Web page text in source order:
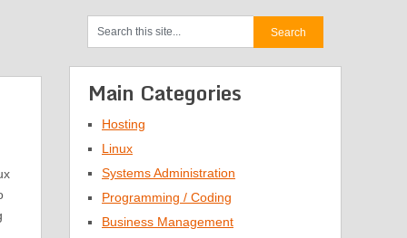
Main Categories
Hosting
Linux
Systems Administration
Programming / Coding
Business Management